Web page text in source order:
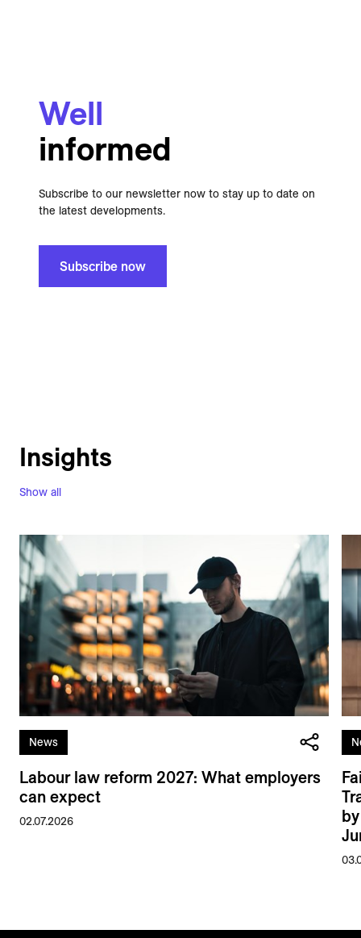
Well
informed
Subscribe to our newsletter now to stay up to date on
the latest developments.
Subscribe now
Show all
Insights
News
Labour law reform 2027: What employers
can expect
02.07.2026